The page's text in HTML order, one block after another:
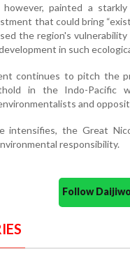
however, painted a
that could bring
the region's
in such
continues to pitch the
in the Indo-Pacific
and
intensifies, the Great
responsibility.
Follow